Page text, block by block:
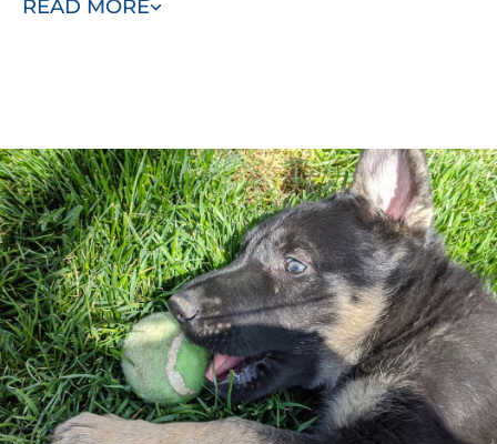
READ MORE
come home and forget everything he’s learned.
San Antonio. Our process allows us to efficiently
complete in-home puppy training services at your home
or within the environment where behaviors manifest -
such as in the park or around other dogs in the
neighborhood.